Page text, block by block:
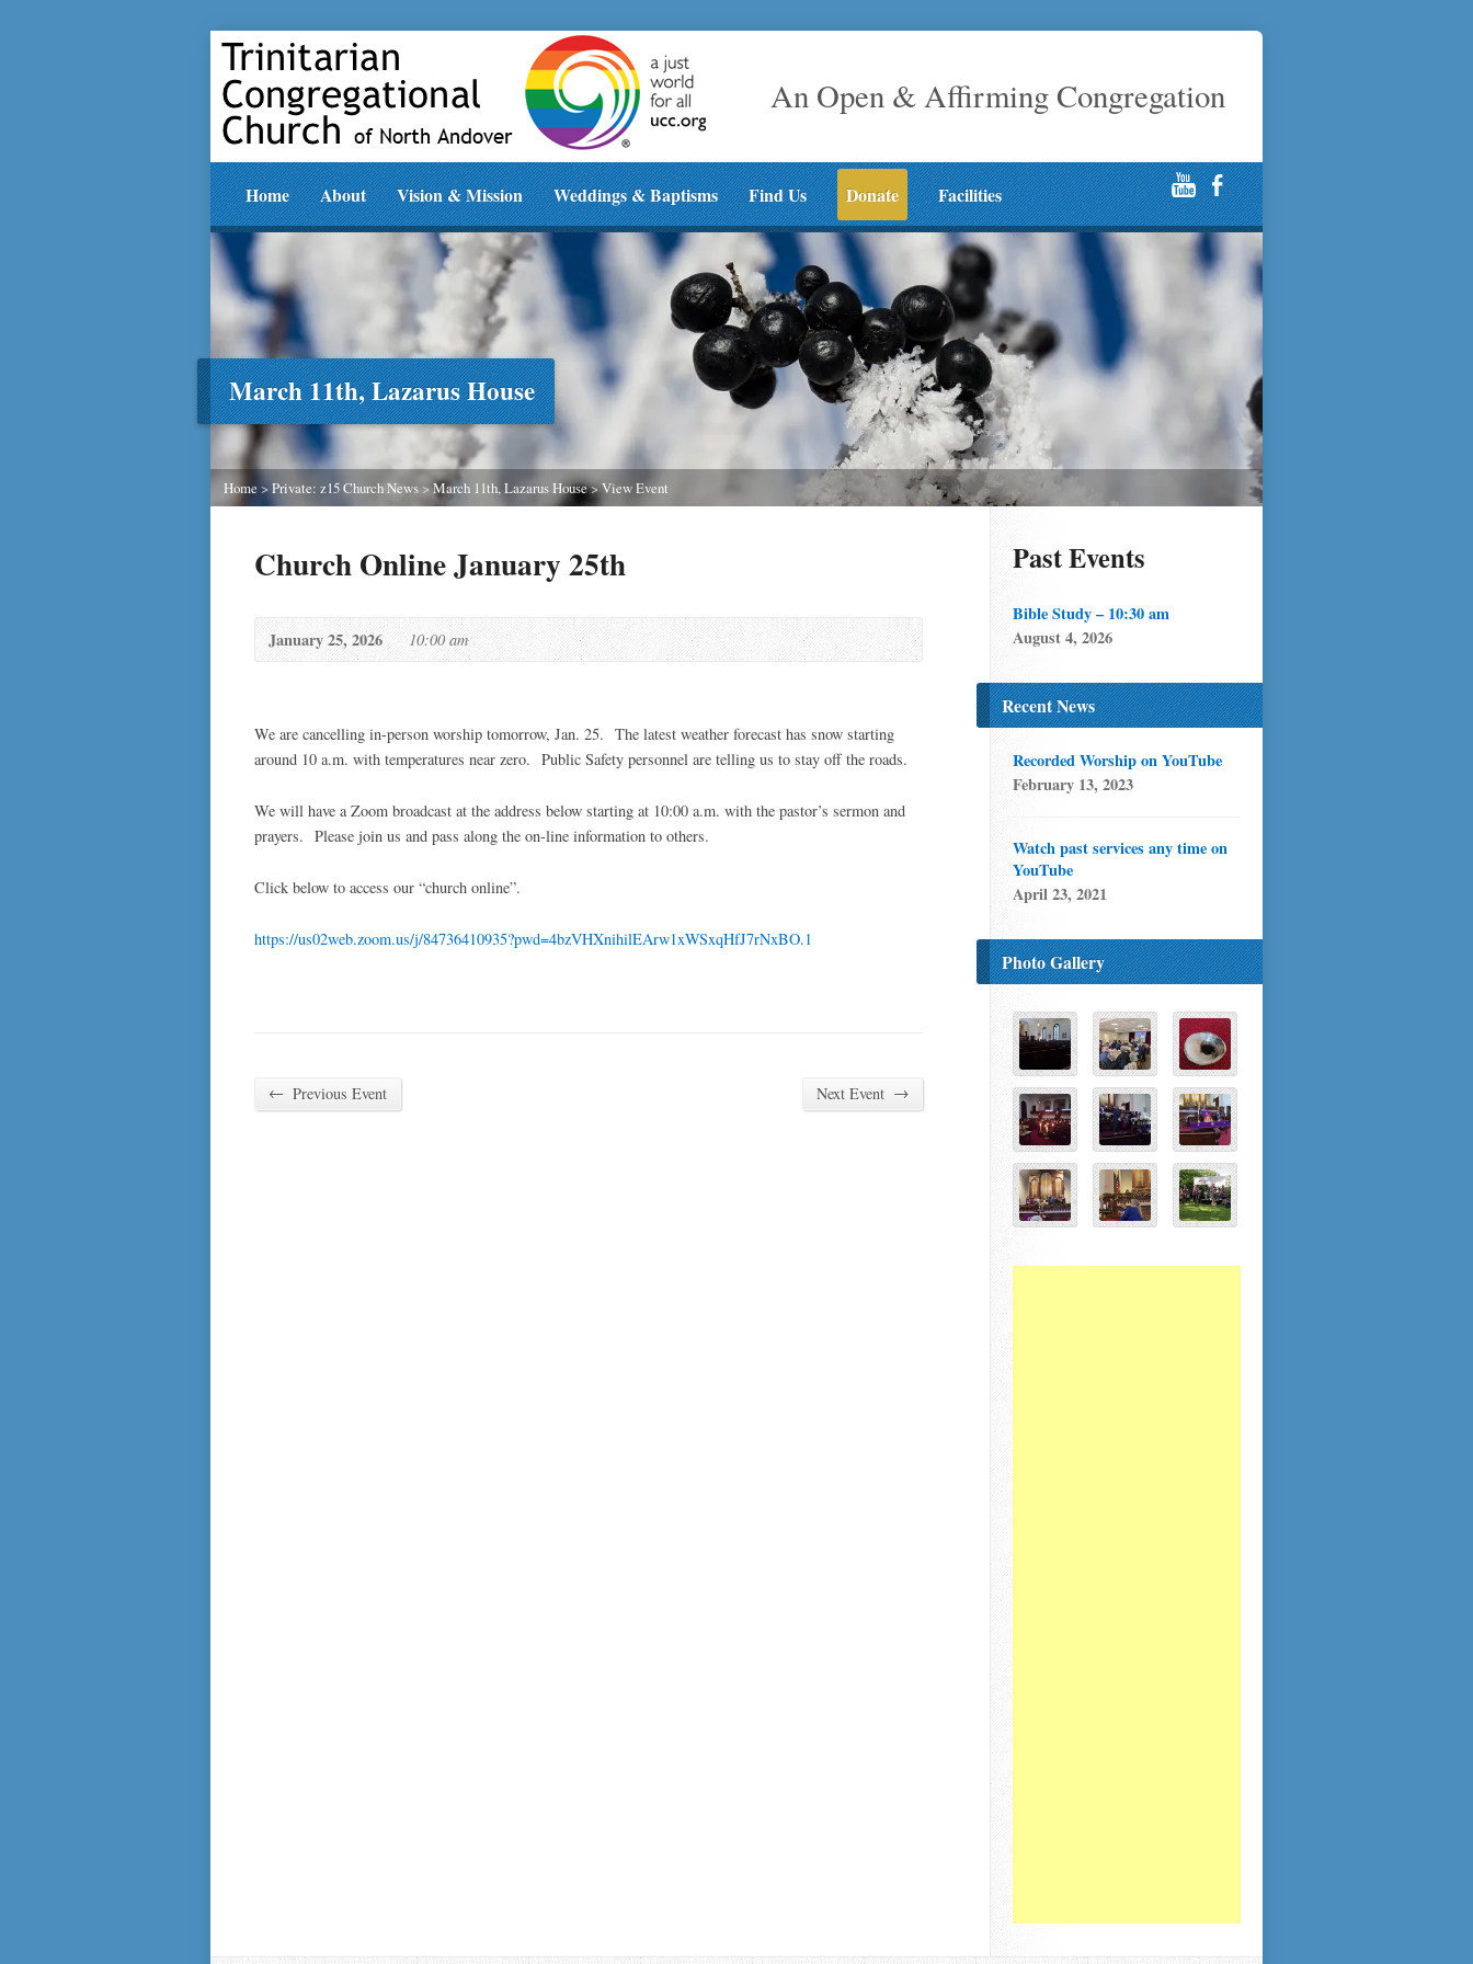
An Open & Affirming Congregation
Home About Vision & Mission Weddings & Baptisms Find Us Donate Facilities
March 11th, Lazarus House
Home>Private: z15 Church News > March 11th, Lazarus House>View Event
Church Online January 25th
January 25, 2026 10:00 am
We are cancelling in-person worship tomorrow, Jan. 25. The latest weather forecast has snow starting
around 10 a.m. with temperatures near zero. Public Safety personnel are telling us to stay off the roads.
We will have a Zoom broadcast at the address below starting at 10:00 a.m. with the pastor’s sermon and
prayers. Please join us and pass along the on-line information to others.
Click below to access our “church online”.
https://us02web.zoom.us/j/84736410935?pwd=4bzVHXnihilEArw1xWSxqHfJ7rNxBO.1
← Previous Event Next Event →
Past Events
Bible Study – 10:30 am
August 4, 2026
Recent News
Recorded Worship on YouTube
February 13, 2023
Watch past services any time on
YouTube
April 23, 2021
Photo Gallery